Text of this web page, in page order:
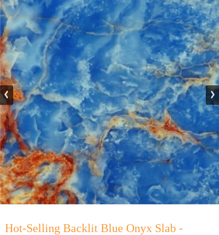
Hot-Selling Backlit Blue Onyx Slab -